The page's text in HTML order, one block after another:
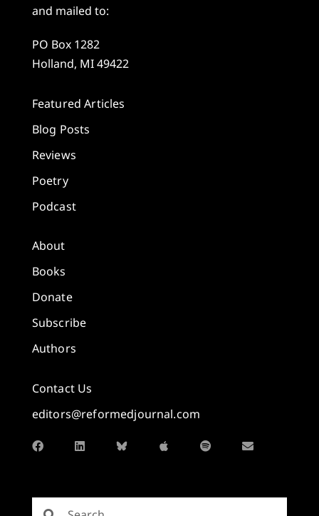
and mailed to:
PO Box 1282
Holland, MI 49422
Featured Articles
Blog Posts
Reviews
Poetry
Podcast
About
Books
Donate
Subscribe
Authors
Contact Us
editors@reformedjournal.com